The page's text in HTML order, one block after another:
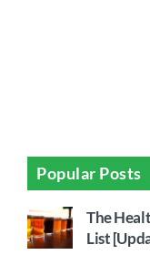
Popular Posts
The
List